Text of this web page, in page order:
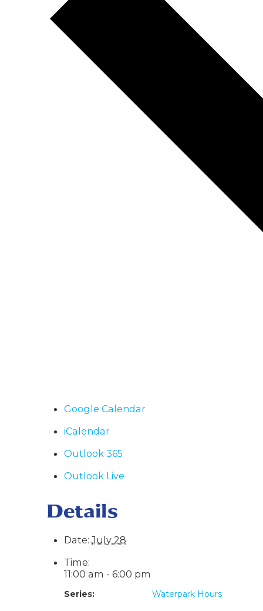
Google Calendar
iCalendar
Outlook 365
Outlook Live
Details
Date: July 28
Time:
11:00 am - 6:00 pm
Series: Waterpark Hours